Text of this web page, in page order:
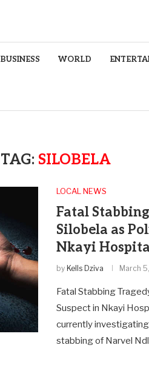
BUSINESS WORLD
TAG: SILOBELA
LOCAL NEWS
Fatal
Silobela as
Nkayi
by Kells Dziva March
Fatal Stabbing
Suspect in Nkayi
currently
stabbing of Narvel